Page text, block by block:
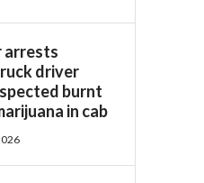
arrests
driver
burnt
in cab